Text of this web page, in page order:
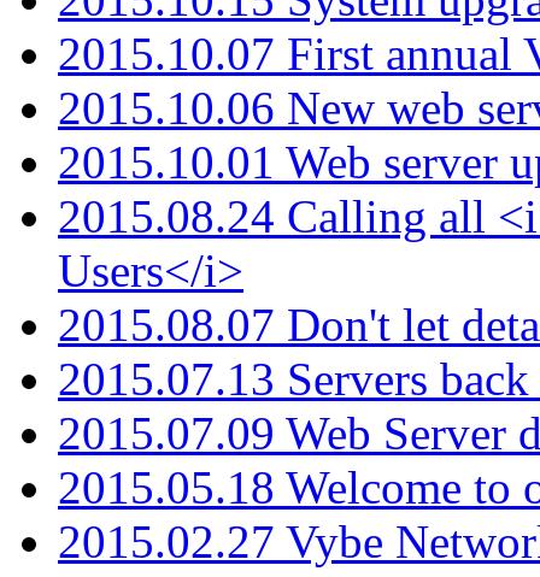
2015.10.07 First annual
2015.10.06 New web
2015.10.01 Web server
2015.08.24 Calling all
Users</i>
2015.08.07 Don't let
2015.07.13 Servers
2015.07.09 Web Server
2015.05.18 Welcome to
2015.02.27 Vybe